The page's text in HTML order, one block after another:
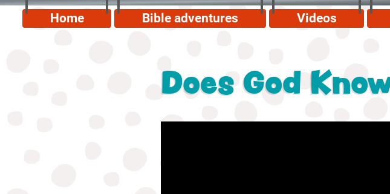
Home Bible adventures Videos
Does God